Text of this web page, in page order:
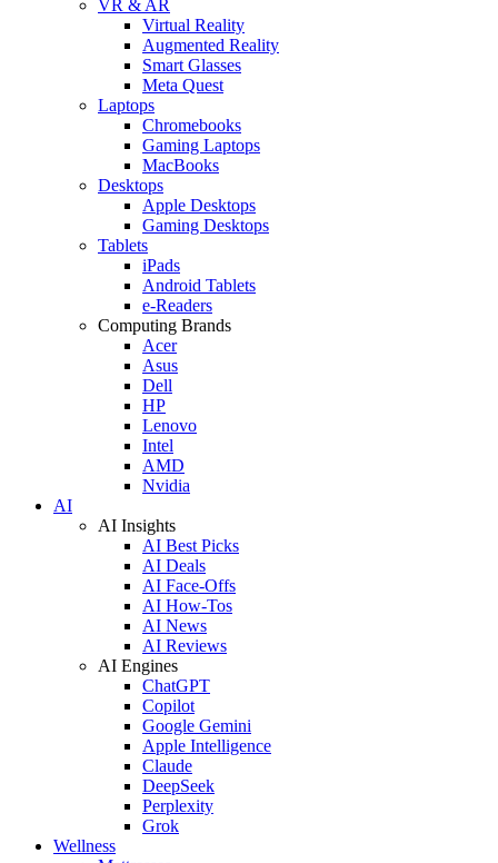
VR & AR
Virtual Reality
Augmented Reality
Smart Glasses
Meta Quest
Laptops
Chromebooks
Gaming Laptops
MacBooks
Desktops
Apple Desktops
Gaming Desktops
Tablets
iPads
Android Tablets
e-Readers
Computing Brands
Acer
Asus
Dell
HP
Lenovo
Intel
AMD
Nvidia
AI
AI Insights
AI Best Picks
AI Deals
AI Face-Offs
AI How-Tos
AI News
AI Reviews
AI Engines
ChatGPT
Copilot
Google Gemini
Apple Intelligence
Claude
DeepSeek
Perplexity
Grok
Wellness